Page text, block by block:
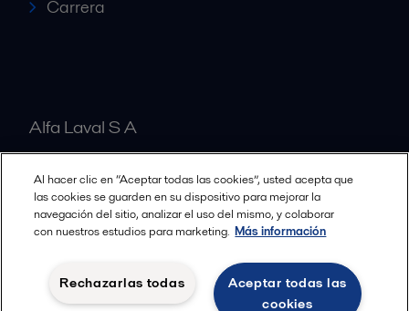
Carrera
Alfa Laval S A
Nuestras oficinas
Términos y condiciones legales
Política de Privacidad
Al hacer clic en “Aceptar todas las cookies”, usted acepta que
las cookies se guarden en su dispositivo para mejorar la
navegación del sitio, analizar el uso del mismo, y colaborar
con nuestros estudios para marketing. Más información
Aceptar todas las
cookies
Rechazarlas todas